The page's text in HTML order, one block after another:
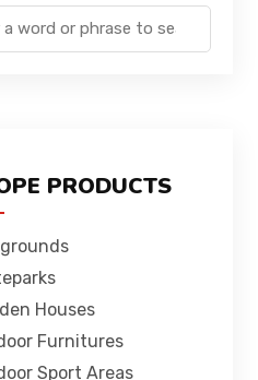
PRODUCTS
Houses
Furnitures
Sport Areas